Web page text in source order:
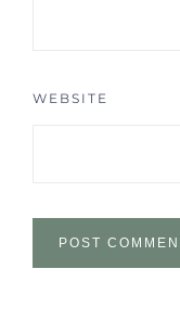
WEBSITE